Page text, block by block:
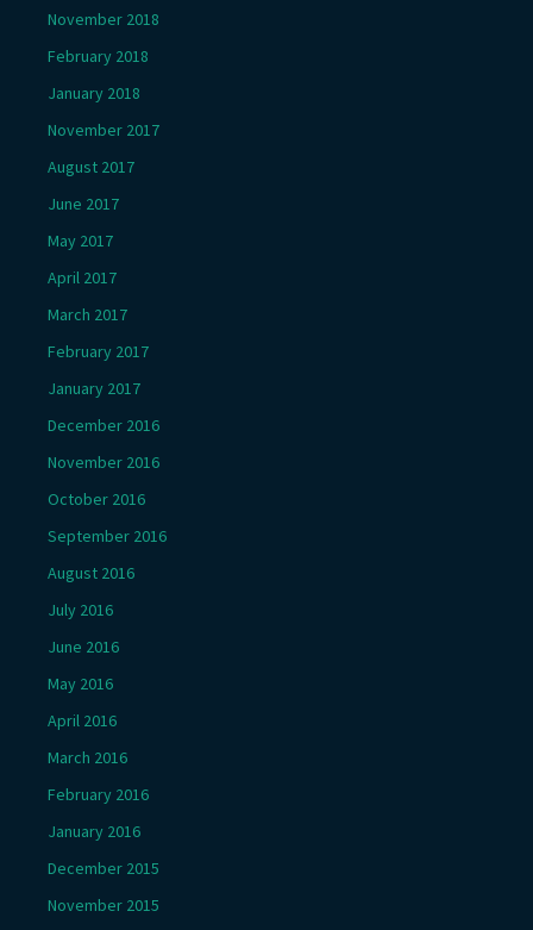
November 2018
February 2018
January 2018
November 2017
August 2017
June 2017
May 2017
April 2017
March 2017
February 2017
January 2017
December 2016
November 2016
October 2016
September 2016
August 2016
July 2016
June 2016
May 2016
April 2016
March 2016
February 2016
January 2016
December 2015
November 2015